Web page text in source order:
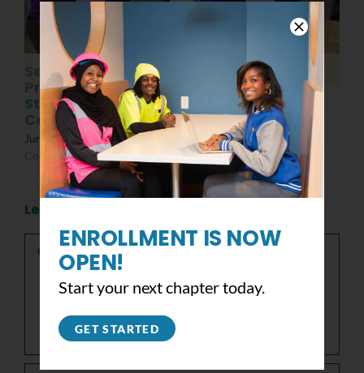
Senior
Presentations:
Students at the
Center
June 10th, 2022 | 0
Comments
Post MLK Day of
Service Event
March 8th, 2022 |
Comments
Leave A Comment
CommentENROLLMENT IS NOW
OPEN!
Start your next chapter today.
GET STARTED